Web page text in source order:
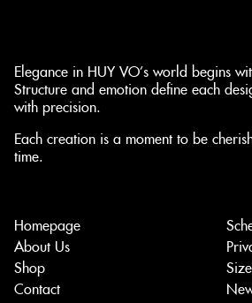
Elegance in HUY VO’s world begins
Structure and emotion define each
with precision.
Each creation is a moment to be
time.
Homepage
About Us
Shop
Contact